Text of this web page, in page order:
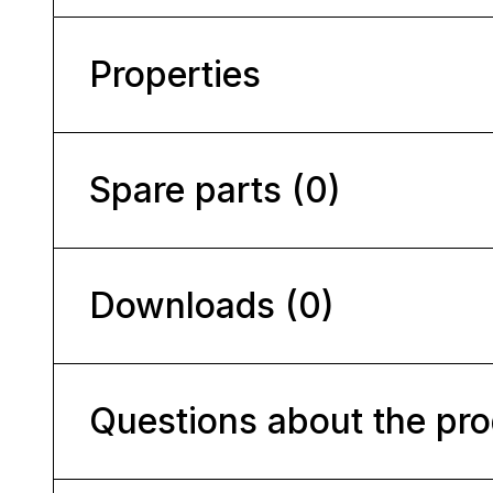
Properties
Spare parts (0)
Downloads (0)
Questions about the